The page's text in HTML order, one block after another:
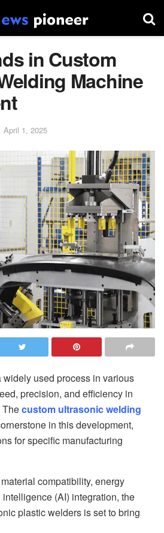
in Custom
Machine
April 1, 2025
used process in various
precision, and efficiency in
Thecustom ultrasonic welding
in this development,
for specific manufacturing
compatibility, energy
(AI) integration, the
plastic welders is set to bring